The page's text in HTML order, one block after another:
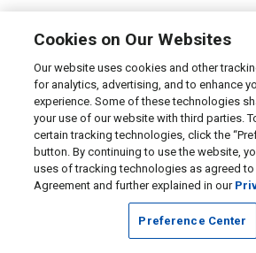
Cookies on Our Websites
Our website uses cookies and other
for analytics, advertising, and to enhance
experience. Some of these technologies
your use of our website with third parties.
certain tracking technologies, click the
button. By continuing to use the website,
uses of tracking technologies as agreed to
Agreement and further explained in our
Preference Center